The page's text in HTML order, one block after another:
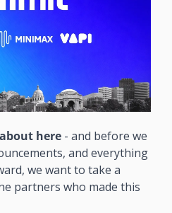
here - and before we
and everything
we want to take a
partners who made this